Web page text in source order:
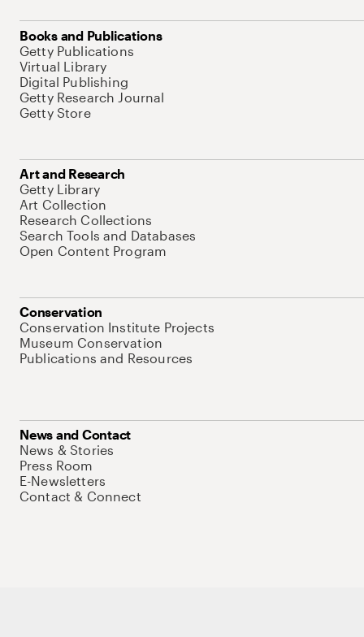
Books and Publications
Getty Publications
Virtual Library
Digital Publishing
Getty Research Journal
Getty Store
Art and Research
Getty Library
Art Collection
Research Collections
Search Tools and Databases
Open Content Program
Conservation
Conservation Institute Projects
Museum Conservation
Publications and Resources
News and Contact
News & Stories
Press Room
E-Newsletters
Contact & Connect